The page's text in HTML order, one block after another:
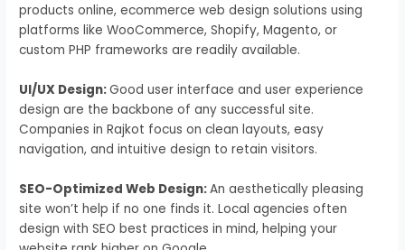
products online, ecommerce web design solutions using
platforms like WooCommerce, Shopify, Magento, or
custom PHP frameworks are readily available.
UI/UX Design:Good user interface and user experience
design are the backbone of any successful site.
Companies in Rajkot focus on clean layouts, easy
navigation, and intuitive design to retain visitors.
SEO-Optimized Web Design:An aesthetically pleasing
site won’t help if no one finds it. Local agencies often
design with SEO best practices in mind, helping your